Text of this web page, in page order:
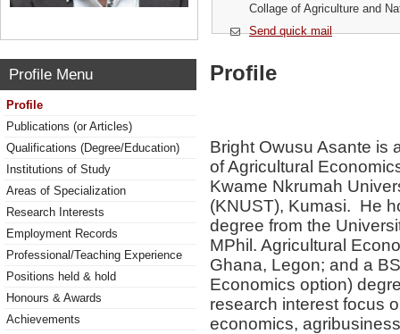
Collage of Agriculture and
Send quick mail
Profile Menu
Profile
Publications (or Articles)
Qualifications (Degree/Education)
Institutions of Study
Areas of Specialization
Research Interests
Employment Records
Professional/Teaching Experience
Positions held & hold
Honours & Awards
Achievements
Profile
Bright Owusu Asante is
of Agricultural
Kwame Nkrumah
(KNUST), Kumasi. He
degree from the
MPhil. Agricultural
Ghana, Legon; and a
Economics option)
research interest focus
economics,